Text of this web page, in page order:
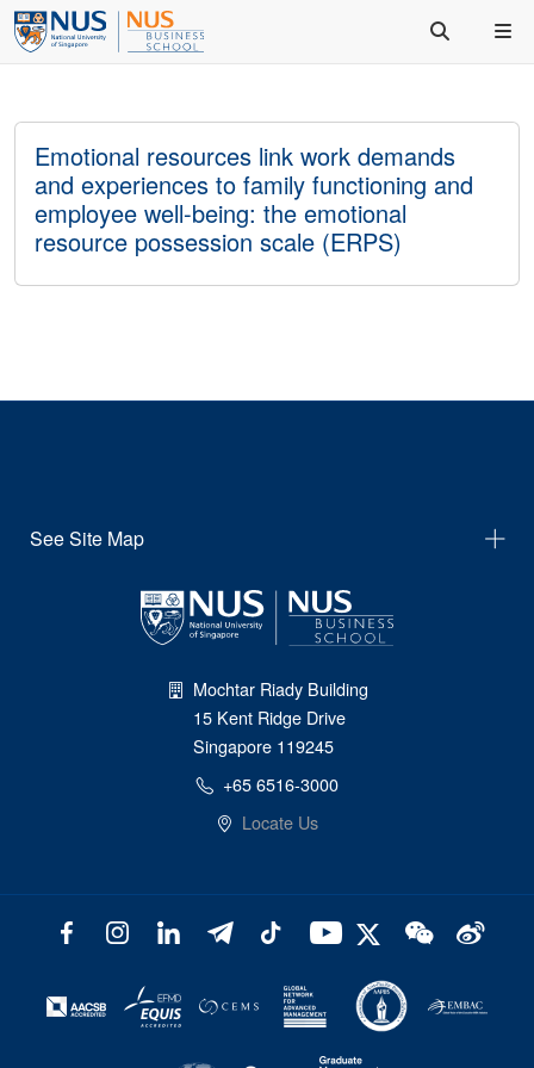
Emotional resources link work demands
and experiences to family functioning and
employee well-being: the emotional
resource possession scale (ERPS)
See Site Map
Mochtar Riady Building
15 Kent Ridge Drive
Singapore 119245
+65 6516-3000
Locate Us